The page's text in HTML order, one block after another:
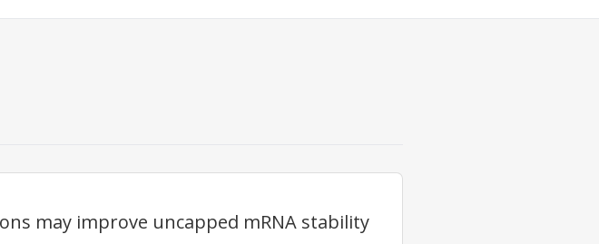
may improve uncapped mRNA stability